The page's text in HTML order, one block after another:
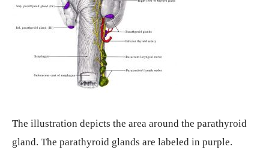
The illustration depicts the area around the parathyroid
gland. The parathyroid glands are labeled in purple.